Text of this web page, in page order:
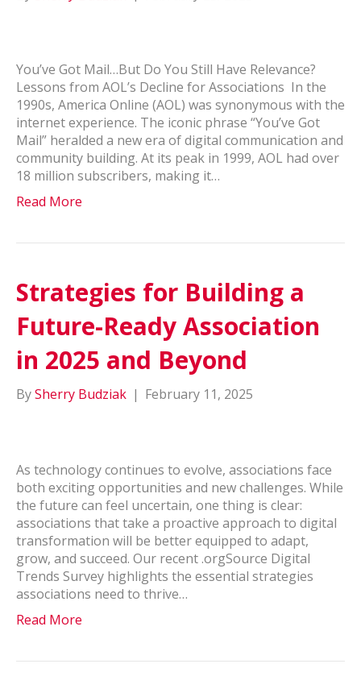
You’ve Got Mail…But Do You Still Have Relevance?
Lessons from AOL’s Decline for Associations In the
1990s, America Online (AOL) was synonymous with the
internet experience. The iconic phrase “You’ve Got
Mail” heralded a new era of digital communication and
community building. At its peak in 1999, AOL had over
18 million subscribers, making it…
Read More
Strategies for Building a
Future-Ready Association
in 2025 and Beyond
BySherry Budziak | February 11, 2025
As technology continues to evolve, associations face
both exciting opportunities and new challenges. While
the future can feel uncertain, one thing is clear:
associations that take a proactive approach to digital
transformation will be better equipped to adapt,
grow, and succeed. Our recent .orgSource Digital
Trends Survey highlights the essential strategies
associations need to thrive…
Read More